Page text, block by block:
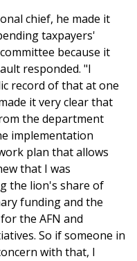
chief, he made it
taxpayers'
because it
responded. "I
record of that at one
it very clear that
the department
implementation
plan that allows
that I was
the lion's share of
funding and the
the AFN and
So if someone in
with that, I